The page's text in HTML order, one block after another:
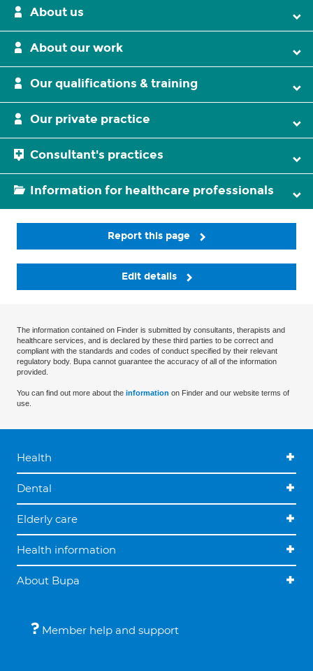
About us
About our work
Our qualifications & training
Our private practice
Consultant's practices
Information for healthcare professionals
Report this page
Edit details
The information contained on Finder is submitted by consultants, therapists and
healthcare services, and is declared by these third parties to be correct and
compliant with the standards and codes of conduct specified by their relevant
regulatory body. Bupa cannot guarantee the accuracy of all of the information
provided.
You can find out more about the information on Finder and our website terms of
use.
Health
Dental
Elderly care
Health information
About Bupa
Member help and support